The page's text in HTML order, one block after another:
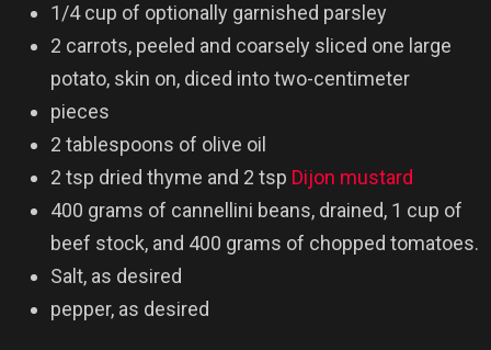
1/4 cup of optionally garnished parsley
2 carrots, peeled and coarsely sliced one large
potato, skin on, diced into two-centimeter
pieces
2 tablespoons of olive oil
2 tsp dried thyme and 2 tsp Dijon mustard
400 grams of cannellini beans, drained, 1 cup of
beef stock, and 400 grams of chopped tomatoes.
Salt, as desired
pepper, as desired